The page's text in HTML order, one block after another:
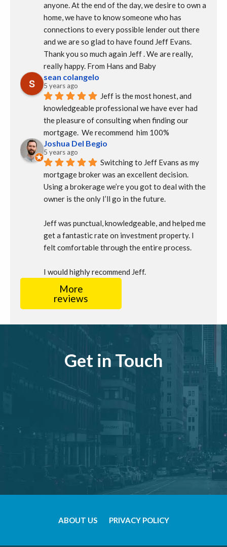
anyone. At the end of the day, we desire to own a
home, we have to know someone who has
connections to every possible lender out there
and we are so glad to have found Jeff Evans.
Thank you so much again Jeff . We are really,
really happy. From Hans and Baby
sean colangelo
5 years ago
Jeff is the most honest, and
knowledgeable professional we have ever had
the pleasure of consulting when finding our
mortgage.  We recommend  him 100%
Joshua Del Begio
5 years ago
Switching to Jeff Evans as my
mortgage broker was an excellent decision.
Using a brokerage we’re you got to deal with the
owner is the only I’ll go in the future.
Jeff was punctual, knowledgeable, and helped me
get a fantastic rate on investment property. I
felt comfortable through the entire process.
I would highly recommend Jeff.
More
reviews
Get in Touch
ABOUT US PRIVACY POLICY